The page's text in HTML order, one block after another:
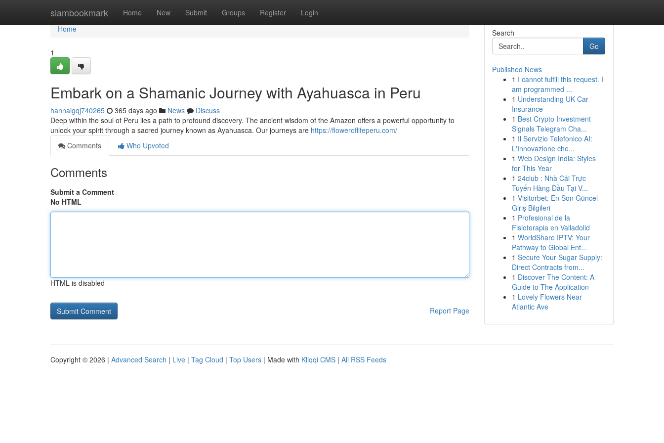
siambookmark Home New Submit Groups Register Login
Home
Home
1
Embark on a Shamanic Journey with Ayahuasca in Peru
hannaigqj740265 365 days ago News
Discuss
Deep within the soul of Peru lies a path to profound discovery. The ancient wisdom of the Amazon offers a powerful opportunity to
unlock your spirit through a sacred journey known as Ayahuasca. Our journeys are https://floweroflifeperu.com/
Comments
Who Upvoted
Comments
Submit a Comment
No HTML
HTML is disabled
Report Page
Search
Go
Published News
1 I cannot fulfill this request. I
am programmed ...
1 Understanding UK Car
Insurance
1 Best Crypto Investment
Signals Telegram Cha...
1 Il Servizio Telefonico AI:
L'Innovazione che...
1 Web Design India: Styles
for This Year
1 24club : Nhà Cái Trực
Tuyến Hàng Đầu Tại V...
1 Visitorbet: En Son Güncel
Giriş Bilgileri
1 Profesional de la
Fisioterapia en Valladolid
1 WorldShare IPTV: Your
Pathway to Global Ent...
1 Secure Your Sugar Supply:
Direct Contracts from...
1 Discover The Content: A
Guide to The Application
1 Lovely Flowers Near
Atlantic Ave
Copyright © 2026 | Advanced Search | Live | Tag Cloud | Top Users | Made with Kliqqi CMS | All RSS Feeds